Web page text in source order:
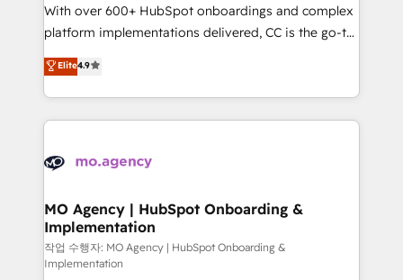
you like support in deploying your inbound
marketing strategy? We'll provide support tailored
to your needs and sales objectives. With 125+
certifications, we are part of the most certified
Canadian agencies, and we both hold Onboarding
Accreditations. Based in Canada (coast to coast), our
With over 600+ HubSpot onboardings and complex
platform implementations delivered, CC is the go-to
Elite Solutions Partner for businesses ready to
migrate, replatform, and scale smarter. We specialize
in high-impact CRM and CMS migrations and
onboarding from platforms like Salesforce, NetSuite,
WordPress and legacy CRMs, turning fragmented
architectures that accelerate revenue operations and
performance. - Multi-object CRM migration, cleanup,
and implementation. - Pre-built and custom
integrations across your full tech stack. - Custom
Elite4.9
MO Agency | HubSpot Onboarding &
Implementation
작업 수행자: MO Agency | HubSpot Onboarding &
Implementation